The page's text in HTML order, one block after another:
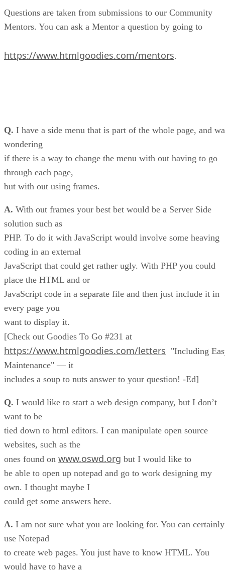
Questions are taken from submissions to our Community
Mentors. You can ask a Mentor a question by going to
https://www.htmlgoodies.com/mentors.
Q. I have a side menu that is part of the whole page, and
wondering
if there is a way to change the menu with out having to go
through each page,
but with out using frames.
A. With out frames your best bet would be a Server Side
solution such as
PHP. To do it with JavaScript would involve some heaving
coding in an external
JavaScript that could get rather ugly. With PHP you could
place the HTML and or
JavaScript code in a separate file and then just include it in
every page you
want to display it.
[Check out Goodies To Go #231 at
https://www.htmlgoodies.com/letters "Including
Maintenance" — it
includes a soup to nuts answer to your question! -Ed]
Q. I would like to start a web design company, but I don’t
want to be
tied down to html editors. I can manipulate open source
websites, such as the
ones found on www.oswd.org but I would like to
be able to open up notepad and go to work designing my
own. I thought maybe I
could get some answers here.
A. I am not sure what you are looking for. You can certainly
use Notepad
to create web pages. You just have to know HTML. You
would have to have a